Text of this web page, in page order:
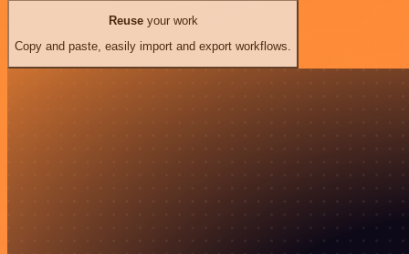
Reuseyour work
Copy and paste, easily import and export workflows.